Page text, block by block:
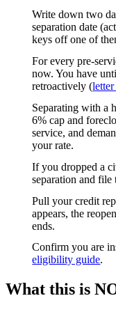
Write down two
separation date
keys off one of
For every pre-
now. You have
retroactively (
Separating with a
6% cap and
service, and
your rate.
If you dropped a
separation and file
Pull your credit
appears, the
ends.
Confirm you are
eligibility guide.
What this is